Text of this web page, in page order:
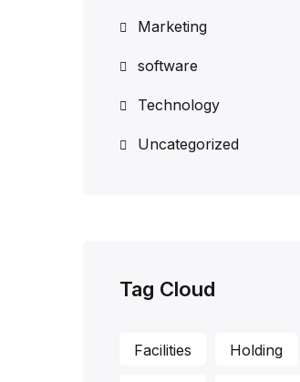
Marketing
software
Technology
Uncategorized
Tag Cloud
Facilities Holding